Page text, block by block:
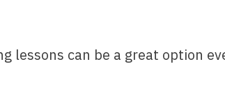
lessons can be a great option